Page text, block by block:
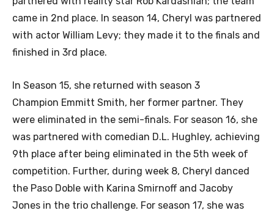
came in 2nd place. In season 14, Cheryl was partnered
with actor William Levy; they made it to the finals and
finished in 3rd place.
In Season 15, she returned with season 3
Champion Emmitt Smith, her former partner. They
were eliminated in the semi-finals. For season 16, she
was partnered with comedian D.L. Hughley, achieving
9th place after being eliminated in the 5th week of
competition. Further, during week 8, Cheryl danced
the Paso Doble with Karina Smirnoff and Jacoby
Jones in the trio challenge. For season 17, she was